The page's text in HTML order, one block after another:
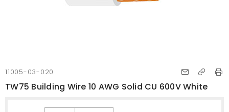
11005-03-020
TW75 Building Wire 10 AWG Solid CU 600V White